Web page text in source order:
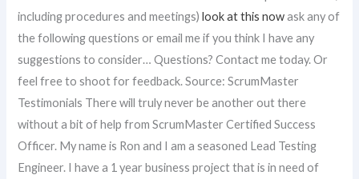
including procedures and meetings)look at this nowask any of
the following questions or email me if you think I have any
suggestions to consider… Questions? Contact me today. Or
feel free to shoot for feedback. Source: ScrumMaster
Testimonials There will truly never be another out there
without a bit of help from ScrumMaster Certified Success
Officer. My name is Ron and I am a seasoned Lead Testing
Engineer. I have a 1 year business project that is in need of